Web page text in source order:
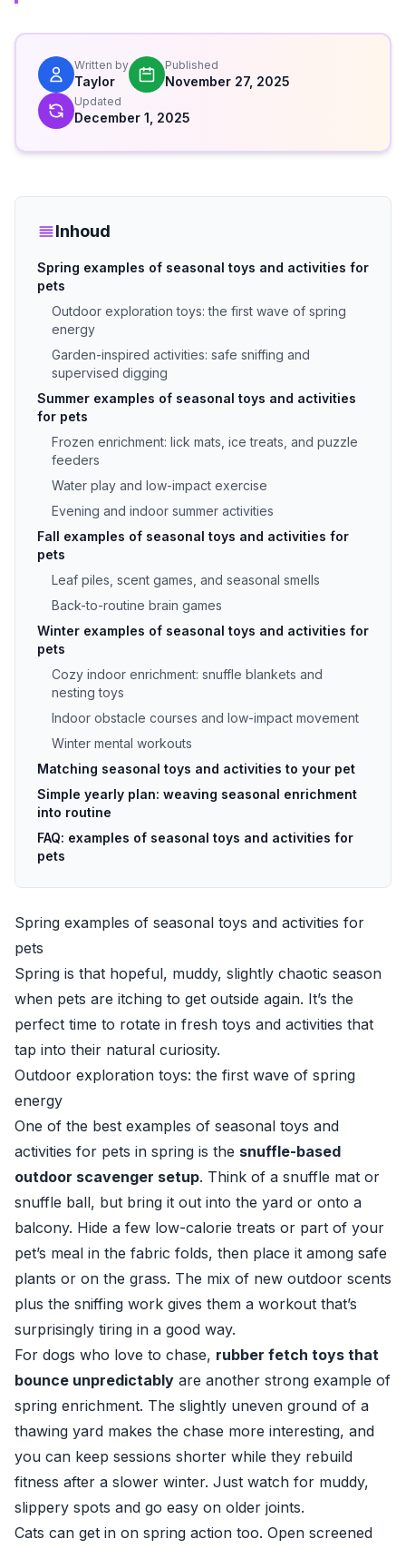
Written by
Taylor
Published
November 27, 2025
Updated
December 1, 2025
Inhoud
Spring examples of seasonal toys and activities for
pets
Outdoor exploration toys: the first wave of spring
energy
Garden-inspired activities: safe sniffing and
supervised digging
Summer examples of seasonal toys and activities
for pets
Frozen enrichment: lick mats, ice treats, and puzzle
feeders
Water play and low-impact exercise
Evening and indoor summer activities
Fall examples of seasonal toys and activities for
pets
Leaf piles, scent games, and seasonal smells
Back-to-routine brain games
Winter examples of seasonal toys and activities for
pets
Cozy indoor enrichment: snuffle blankets and
nesting toys
Indoor obstacle courses and low-impact movement
Winter mental workouts
Matching seasonal toys and activities to your pet
Simple yearly plan: weaving seasonal enrichment
into routine
FAQ: examples of seasonal toys and activities for
pets
Spring examples of seasonal toys and activities for
pets
Spring is that hopeful, muddy, slightly chaotic season
when pets are itching to get outside again. It’s the
perfect time to rotate in fresh toys and activities that
tap into their natural curiosity.
Outdoor exploration toys: the first wave of spring
energy
One of the best examples of seasonal toys and
activities for pets in spring is the snuffle-based
outdoor scavenger setup. Think of a snuffle mat or
snuffle ball, but bring it out into the yard or onto a
balcony. Hide a few low-calorie treats or part of your
pet’s meal in the fabric folds, then place it among safe
plants or on the grass. The mix of new outdoor scents
plus the sniffing work gives them a workout that’s
surprisingly tiring in a good way.
For dogs who love to chase, rubber fetch toys that
bounce unpredictably are another strong example of
spring enrichment. The slightly uneven ground of a
thawing yard makes the chase more interesting, and
you can keep sessions shorter while they rebuild
fitness after a slower winter. Just watch for muddy,
slippery spots and go easy on older joints.
Cats can get in on spring action too. Open screened